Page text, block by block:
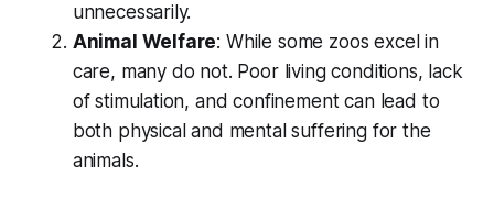
unnecessarily.
Animal Welfare: While some zoos excel in
care, many do not. Poor living conditions, lack
of stimulation, and confinement can lead to
both physical and mental suffering for the
animals.